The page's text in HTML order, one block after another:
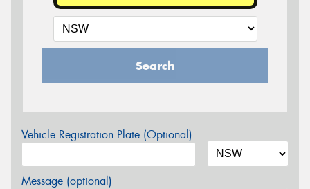
Search
Vehicle Registration Plate (Optional)
Message (optional)